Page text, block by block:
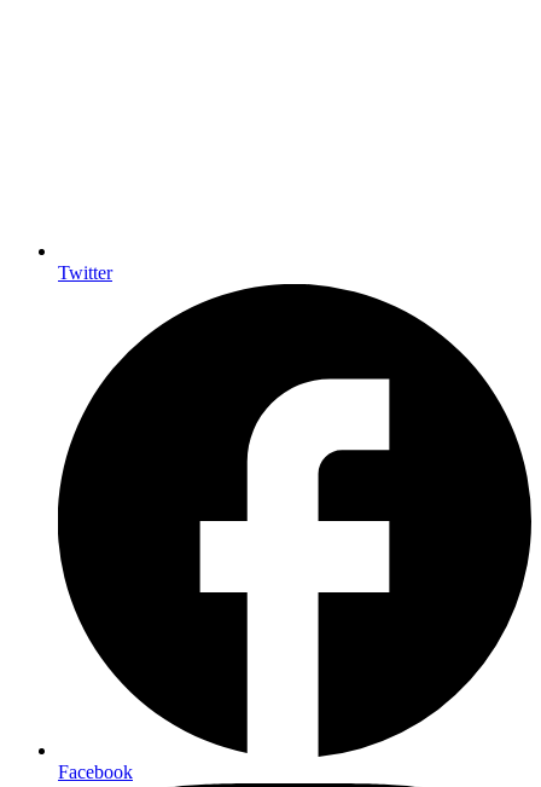
Twitter
Facebook